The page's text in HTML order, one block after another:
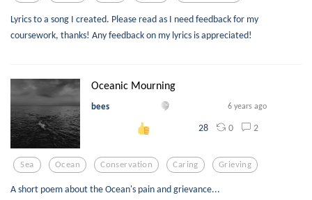
Lyrics to a song I created. Please read as I need feedback for my
coursework, thanks! Any feedback on my lyrics is appreciated!
Oceanic Mourning
bees 6 years ago
28 0 2
Sea Ocean Conservation Caring Grieving
A short poem about the Ocean's pain and grievance...